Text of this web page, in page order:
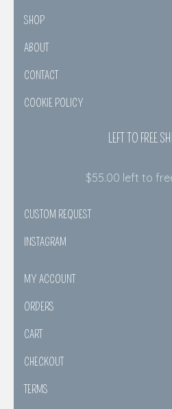
SHOP
ABOUT
CONTACT
COOKIE POLICY
LEFT TO FREE
$55.00 left to
CUSTOM REQUEST
INSTAGRAM
MY ACCOUNT
ORDERS
CART
CHECKOUT
TERMS